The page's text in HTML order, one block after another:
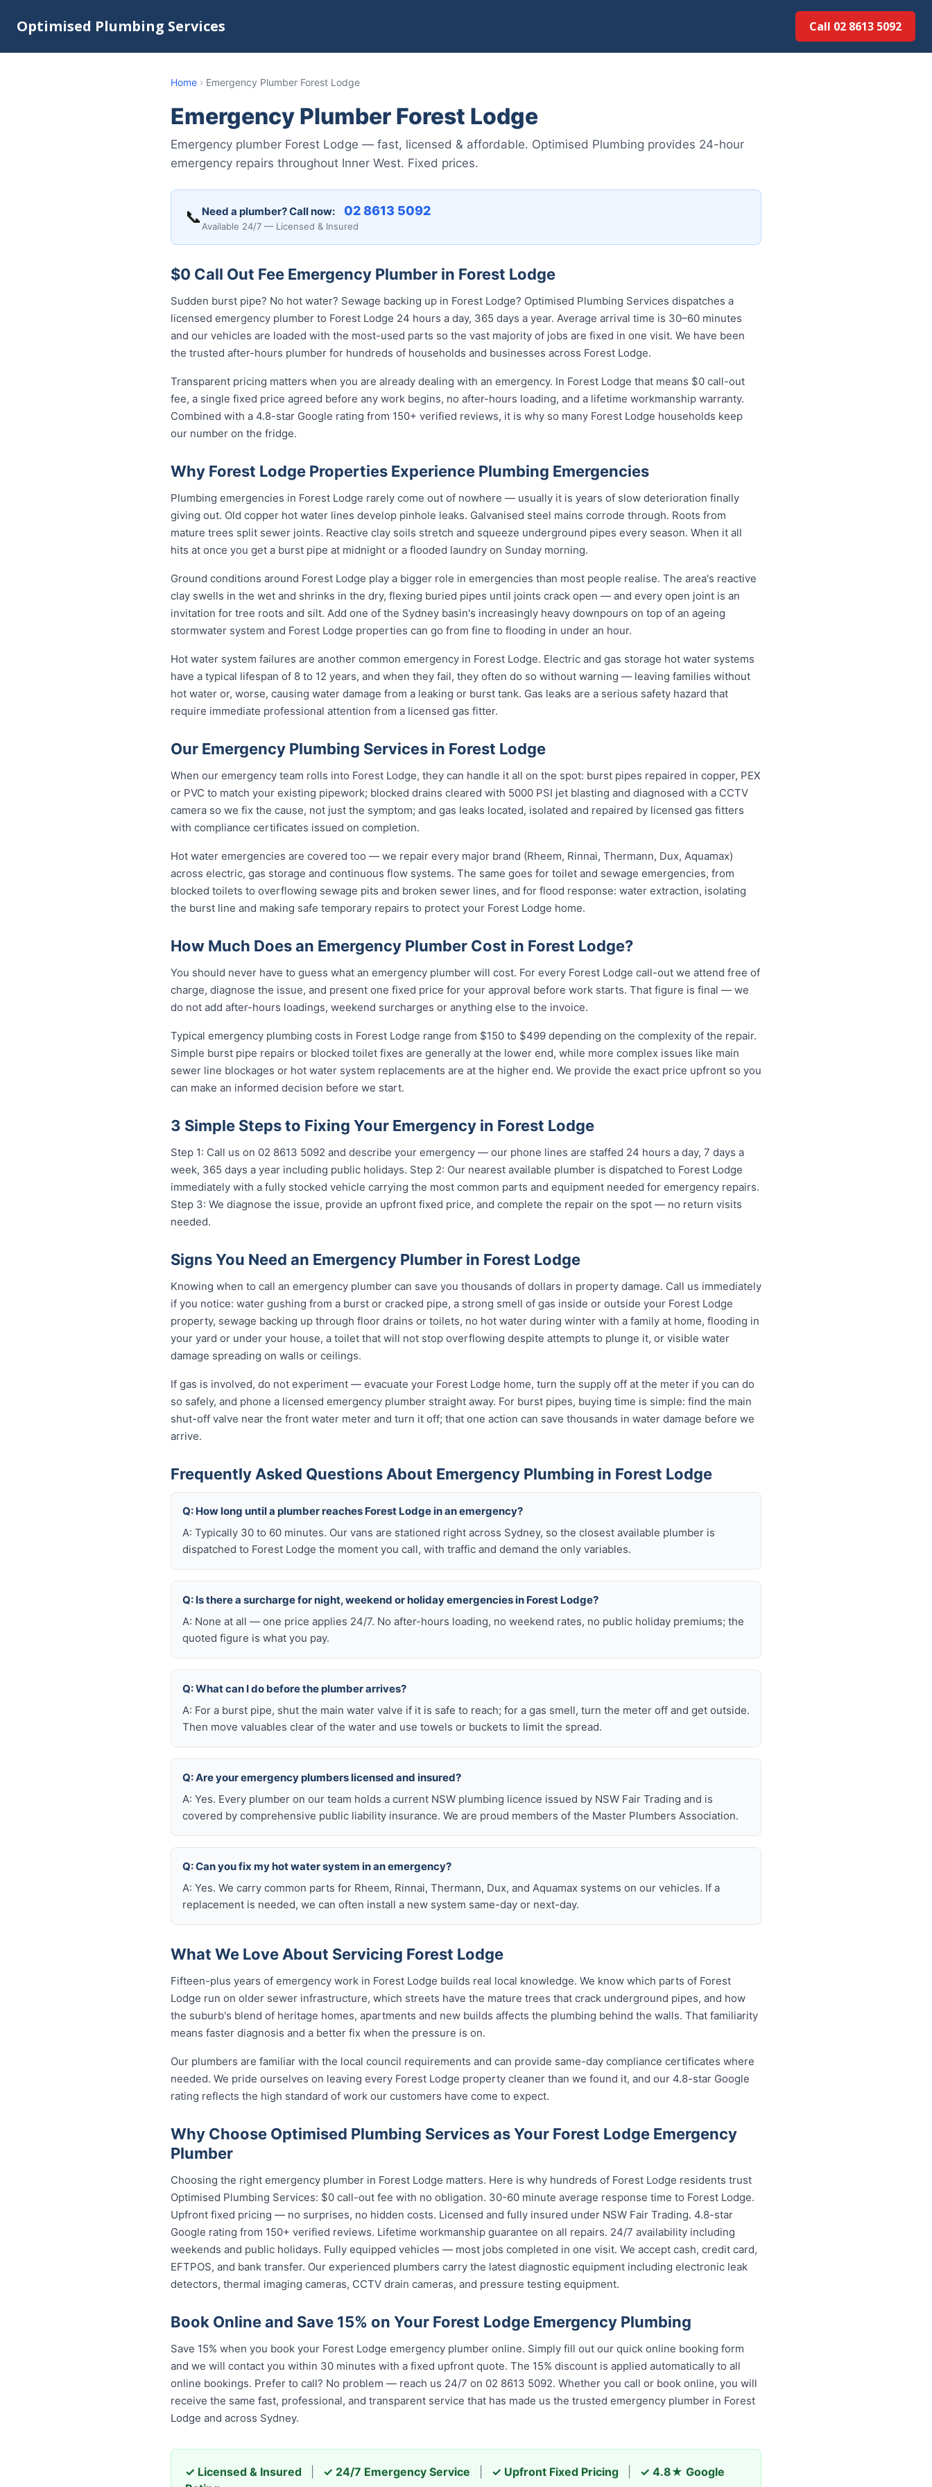
Optimised Plumbing Services Call 02 8613 5092
Home › Emergency Plumber Forest Lodge
Emergency Plumber Forest Lodge
Emergency plumber Forest Lodge — fast, licensed & affordable. Optimised Plumbing provides 24-hour
emergency repairs throughout Inner West. Fixed prices.
📞 Need a plumber? Call now: 02 8613 5092
Available 24/7 — Licensed & Insured
$0 Call Out Fee Emergency Plumber in Forest Lodge
Sudden burst pipe? No hot water? Sewage backing up in Forest Lodge? Optimised Plumbing Services dispatches a
licensed emergency plumber to Forest Lodge 24 hours a day, 365 days a year. Average arrival time is 30–60 minutes
and our vehicles are loaded with the most-used parts so the vast majority of jobs are fixed in one visit. We have been
the trusted after-hours plumber for hundreds of households and businesses across Forest Lodge.
Transparent pricing matters when you are already dealing with an emergency. In Forest Lodge that means $0 call-out
fee, a single fixed price agreed before any work begins, no after-hours loading, and a lifetime workmanship warranty.
Combined with a 4.8-star Google rating from 150+ verified reviews, it is why so many Forest Lodge households keep
our number on the fridge.
Why Forest Lodge Properties Experience Plumbing Emergencies
Plumbing emergencies in Forest Lodge rarely come out of nowhere — usually it is years of slow deterioration finally
giving out. Old copper hot water lines develop pinhole leaks. Galvanised steel mains corrode through. Roots from
mature trees split sewer joints. Reactive clay soils stretch and squeeze underground pipes every season. When it all
hits at once you get a burst pipe at midnight or a flooded laundry on Sunday morning.
Ground conditions around Forest Lodge play a bigger role in emergencies than most people realise. The area's reactive
clay swells in the wet and shrinks in the dry, flexing buried pipes until joints crack open — and every open joint is an
invitation for tree roots and silt. Add one of the Sydney basin's increasingly heavy downpours on top of an ageing
stormwater system and Forest Lodge properties can go from fine to flooding in under an hour.
Hot water system failures are another common emergency in Forest Lodge. Electric and gas storage hot water systems
have a typical lifespan of 8 to 12 years, and when they fail, they often do so without warning — leaving families without
hot water or, worse, causing water damage from a leaking or burst tank. Gas leaks are a serious safety hazard that
require immediate professional attention from a licensed gas fitter.
Our Emergency Plumbing Services in Forest Lodge
When our emergency team rolls into Forest Lodge, they can handle it all on the spot: burst pipes repaired in copper, PEX
or PVC to match your existing pipework; blocked drains cleared with 5000 PSI jet blasting and diagnosed with a CCTV
camera so we fix the cause, not just the symptom; and gas leaks located, isolated and repaired by licensed gas fitters
with compliance certificates issued on completion.
Hot water emergencies are covered too — we repair every major brand (Rheem, Rinnai, Thermann, Dux, Aquamax)
across electric, gas storage and continuous flow systems. The same goes for toilet and sewage emergencies, from
blocked toilets to overflowing sewage pits and broken sewer lines, and for flood response: water extraction, isolating
the burst line and making safe temporary repairs to protect your Forest Lodge home.
How Much Does an Emergency Plumber Cost in Forest Lodge?
You should never have to guess what an emergency plumber will cost. For every Forest Lodge call-out we attend free of
charge, diagnose the issue, and present one fixed price for your approval before work starts. That figure is final — we
do not add after-hours loadings, weekend surcharges or anything else to the invoice.
Typical emergency plumbing costs in Forest Lodge range from $150 to $499 depending on the complexity of the repair.
Simple burst pipe repairs or blocked toilet fixes are generally at the lower end, while more complex issues like main
sewer line blockages or hot water system replacements are at the higher end. We provide the exact price upfront so you
can make an informed decision before we start.
3 Simple Steps to Fixing Your Emergency in Forest Lodge
Step 1: Call us on 02 8613 5092 and describe your emergency — our phone lines are staffed 24 hours a day, 7 days a
week, 365 days a year including public holidays. Step 2: Our nearest available plumber is dispatched to Forest Lodge
immediately with a fully stocked vehicle carrying the most common parts and equipment needed for emergency repairs.
Step 3: We diagnose the issue, provide an upfront fixed price, and complete the repair on the spot — no return visits
needed.
Signs You Need an Emergency Plumber in Forest Lodge
Knowing when to call an emergency plumber can save you thousands of dollars in property damage. Call us immediately
if you notice: water gushing from a burst or cracked pipe, a strong smell of gas inside or outside your Forest Lodge
property, sewage backing up through floor drains or toilets, no hot water during winter with a family at home, flooding in
your yard or under your house, a toilet that will not stop overflowing despite attempts to plunge it, or visible water
damage spreading on walls or ceilings.
If gas is involved, do not experiment — evacuate your Forest Lodge home, turn the supply off at the meter if you can do
so safely, and phone a licensed emergency plumber straight away. For burst pipes, buying time is simple: find the main
shut-off valve near the front water meter and turn it off; that one action can save thousands in water damage before we
arrive.
Frequently Asked Questions About Emergency Plumbing in Forest Lodge
Q: How long until a plumber reaches Forest Lodge in an emergency?
A: Typically 30 to 60 minutes. Our vans are stationed right across Sydney, so the closest available plumber is
dispatched to Forest Lodge the moment you call, with traffic and demand the only variables.
Q: Is there a surcharge for night, weekend or holiday emergencies in Forest Lodge?
A: None at all — one price applies 24/7. No after-hours loading, no weekend rates, no public holiday premiums; the
quoted figure is what you pay.
Q: What can I do before the plumber arrives?
A: For a burst pipe, shut the main water valve if it is safe to reach; for a gas smell, turn the meter off and get outside.
Then move valuables clear of the water and use towels or buckets to limit the spread.
Q: Are your emergency plumbers licensed and insured?
A: Yes. Every plumber on our team holds a current NSW plumbing licence issued by NSW Fair Trading and is
covered by comprehensive public liability insurance. We are proud members of the Master Plumbers Association.
Q: Can you fix my hot water system in an emergency?
A: Yes. We carry common parts for Rheem, Rinnai, Thermann, Dux, and Aquamax systems on our vehicles. If a
replacement is needed, we can often install a new system same-day or next-day.
What We Love About Servicing Forest Lodge
Fifteen-plus years of emergency work in Forest Lodge builds real local knowledge. We know which parts of Forest
Lodge run on older sewer infrastructure, which streets have the mature trees that crack underground pipes, and how
the suburb's blend of heritage homes, apartments and new builds affects the plumbing behind the walls. That familiarity
means faster diagnosis and a better fix when the pressure is on.
Our plumbers are familiar with the local council requirements and can provide same-day compliance certificates where
needed. We pride ourselves on leaving every Forest Lodge property cleaner than we found it, and our 4.8-star Google
rating reflects the high standard of work our customers have come to expect.
Why Choose Optimised Plumbing Services as Your Forest Lodge Emergency
Plumber
Choosing the right emergency plumber in Forest Lodge matters. Here is why hundreds of Forest Lodge residents trust
Optimised Plumbing Services: $0 call-out fee with no obligation. 30-60 minute average response time to Forest Lodge.
Upfront fixed pricing — no surprises, no hidden costs. Licensed and fully insured under NSW Fair Trading. 4.8-star
Google rating from 150+ verified reviews. Lifetime workmanship guarantee on all repairs. 24/7 availability including
weekends and public holidays. Fully equipped vehicles — most jobs completed in one visit. We accept cash, credit card,
EFTPOS, and bank transfer. Our experienced plumbers carry the latest diagnostic equipment including electronic leak
detectors, thermal imaging cameras, CCTV drain cameras, and pressure testing equipment.
Book Online and Save 15% on Your Forest Lodge Emergency Plumbing
Save 15% when you book your Forest Lodge emergency plumber online. Simply fill out our quick online booking form
and we will contact you within 30 minutes with a fixed upfront quote. The 15% discount is applied automatically to all
online bookings. Prefer to call? No problem — reach us 24/7 on 02 8613 5092. Whether you call or book online, you will
receive the same fast, professional, and transparent service that has made us the trusted emergency plumber in Forest
Lodge and across Sydney.
✓ Licensed & Insured ✓ 24/7 Emergency Service ✓ Upfront Fixed Pricing
✓ 4.8★ Google